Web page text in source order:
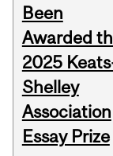
Been
Awarded
2025
Shelley
Association
Essay Prize